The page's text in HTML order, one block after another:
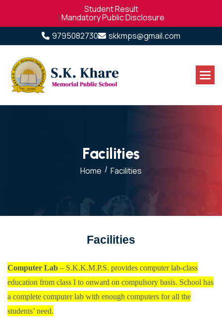
Student Result
|Mandatory Public Disclosure
9795082730
skkmps@gmail.com
Facilities
Home / Facilities
Facilities
Computer Lab – S.K.K.M.P.S. provides computer lab-class
education from class I to onward on compulsory basis. School has
a complete computer lab with enough computers for all the
students’ need.